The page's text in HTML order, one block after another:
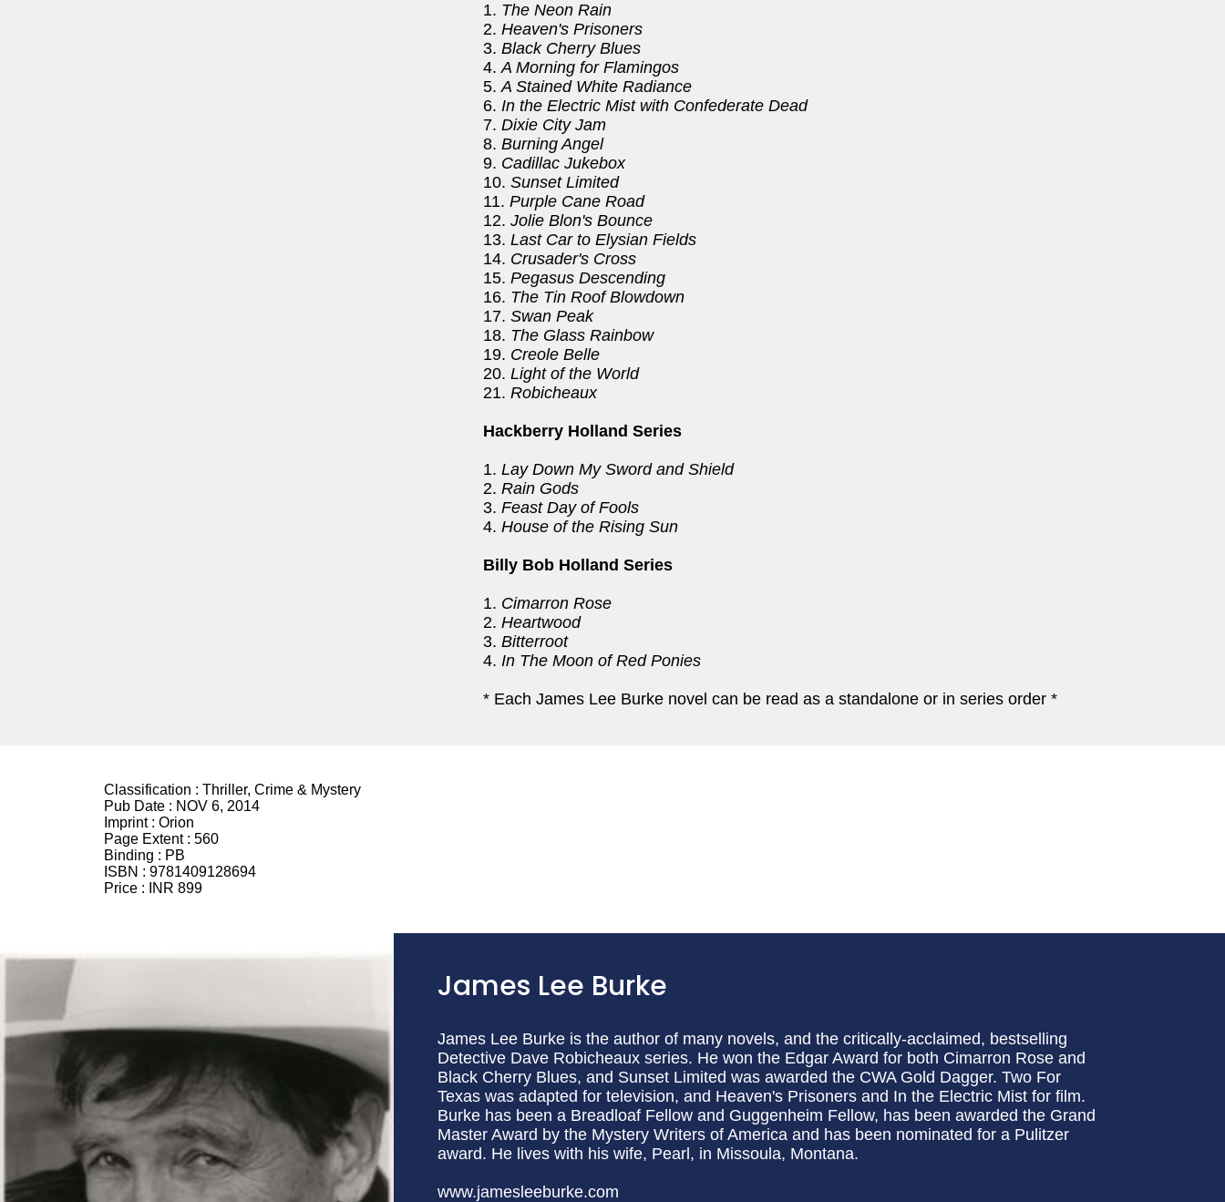
1. The Neon Rain
2. Heaven's Prisoners
3. Black Cherry Blues
4.A Morning for Flamingos
5.A Stained White Radiance
6. In the Electric Mist with Confederate Dead
7. Dixie City Jam
8. Burning Angel
9. Cadillac Jukebox
10. Sunset Limited
11. Purple Cane Road
12. Jolie Blon's Bounce
13. Last Car to Elysian Fields
14. Crusader's Cross
15. Pegasus Descending
16. The Tin Roof Blowdown
17. Swan Peak
18. The Glass Rainbow
19. Creole Belle
20. Light of the World
21. Robicheaux
Hackberry Holland Series
1. Lay Down My Sword and Shield
2. Rain Gods
3. Feast Day of Fools
4. House of the Rising Sun
Billy Bob Holland Series
1. Cimarron Rose
2. Heartwood
3. Bitterroot
4. In The Moon of Red Ponies
* Each James Lee Burke novel can be read as a standalone or in series order *
Classification : Thriller, Crime & Mystery
Pub Date : NOV 6, 2014
Imprint : Orion
Page Extent : 560
Binding : PB
ISBN : 9781409128694
Price :
INR 899
James Lee Burke
James Lee Burke is the author of many novels, and the critically-acclaimed, bestselling
Detective Dave Robicheaux series. He won the Edgar Award for both Cimarron Rose and
Black Cherry Blues, and Sunset Limited was awarded the CWA Gold Dagger. Two For
Texas was adapted for television, and Heaven's Prisoners and In the Electric Mist for film.
Burke has been a Breadloaf Fellow and Guggenheim Fellow, has been awarded the Grand
Master Award by the Mystery Writers of America and has been nominated for a Pulitzer
award. He lives with his wife, Pearl, in Missoula, Montana.
www.jamesleeburke.com